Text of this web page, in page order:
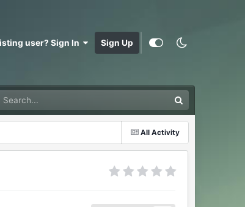
user? Sign In Sign Up
All Activity